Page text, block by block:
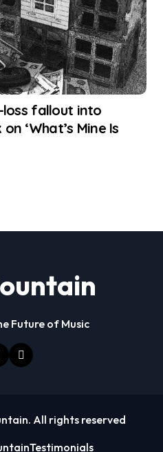
loss fallout into
‘What’s Mine Is
Future of Music
All rights reserved
Testimonials